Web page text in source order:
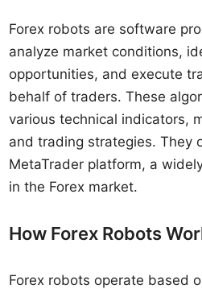
Forex robots are software
analyze market conditions,
opportunities, and execute
behalf of traders. These
various technical indicators,
and trading strategies. They
MetaTrader platform, a
in the Forex market.
How Forex Robots
Forex robots operate based